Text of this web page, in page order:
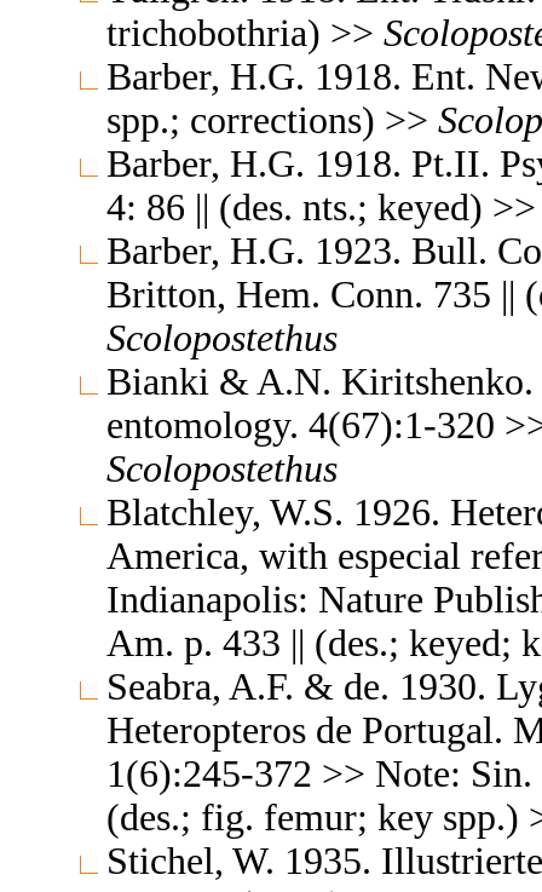
trichobothria) >>
Barber, H.G. 1918. Ent.
spp.; corrections) >>
Barber, H.G. 1918. Pt.II.
4: 86 || (des. nts.; keyed)
Barber, H.G. 1923. Bull.
Britton, Hem. Conn. 735 ||
Scolopostethus
Bianki & A.N. Kiritshenko.
entomology. 4(67):1-320
Scolopostethus
Blatchley, W.S. 1926.
America, with especial
Indianapolis: Nature
Am. p. 433 || (des.; keyed;
Seabra, A.F. & de. 1930.
Heteropteros de Portugal.
1(6):245-372 >> Note:
(des.; fig. femur; key spp.)
Stichel, W. 1935.